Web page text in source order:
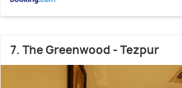
7. The Greenwood - Tezpur